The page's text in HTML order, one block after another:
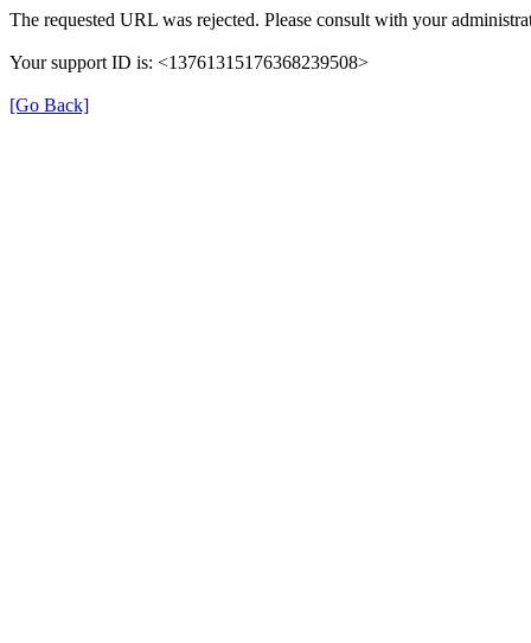
The requested URL was rejected. Please consult with your
Your support ID is: <13761315176368239508>
[Go Back]